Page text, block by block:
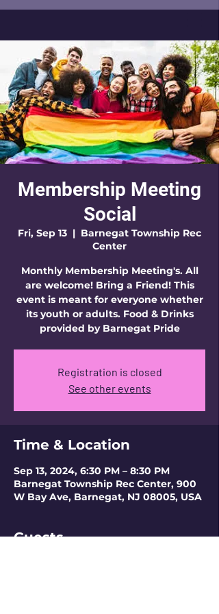
Membership Meeting
Social
Fri, Sep 13
  |
Barnegat Township Rec
Center
Monthly Membership Meeting's. All
are welcome! Bring a Friend! This
event is meant for everyone whether
its youth or adults. Food & Drinks
provided by Barnegat Pride
Registration is closed
See other events
Time & Location
Sep 13, 2024, 6:30 PM – 8:30 PM
Barnegat Township Rec Center, 900
W Bay Ave, Barnegat, NJ 08005, USA
Guests